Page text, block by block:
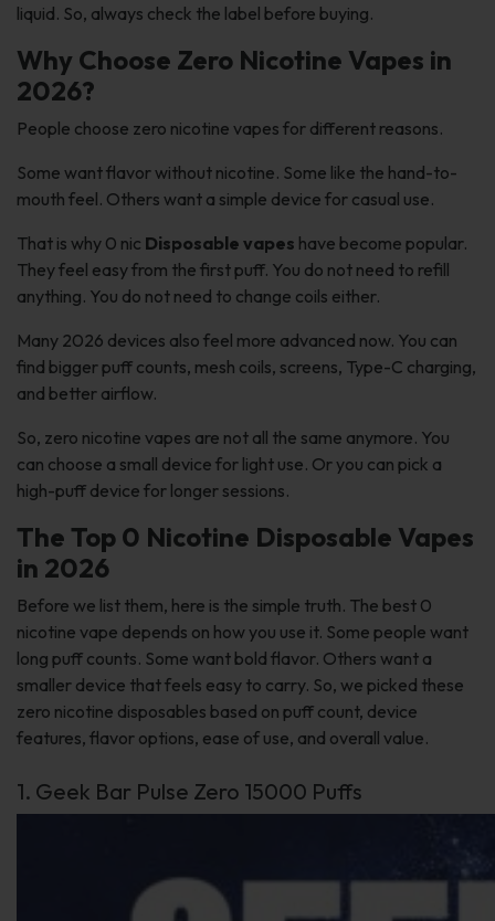
liquid. So, always check the label before buying.
Why Choose Zero Nicotine Vapes in
2026?
People choose zero nicotine vapes for different reasons.
Some want flavor without nicotine. Some like the hand-to-
mouth feel. Others want a simple device for casual use.
That is why 0 nic Disposable vapes have become popular.
They feel easy from the first puff. You do not need to refill
anything. You do not need to change coils either.
Many 2026 devices also feel more advanced now. You can
find bigger puff counts, mesh coils, screens, Type-C charging,
and better airflow.
So, zero nicotine vapes are not all the same anymore. You
can choose a small device for light use. Or you can pick a
high-puff device for longer sessions.
The Top 0 Nicotine Disposable Vapes
in 2026
Before we list them, here is the simple truth. The best 0
nicotine vape depends on how you use it. Some people want
long puff counts. Some want bold flavor. Others want a
smaller device that feels easy to carry. So, we picked these
zero nicotine disposables based on puff count, device
features, flavor options, ease of use, and overall value.
1. Geek Bar Pulse Zero 15000 Puffs